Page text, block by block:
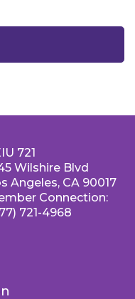
721
Wilshire Blvd
Angeles, CA 90017
Connection:
721-4968